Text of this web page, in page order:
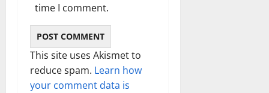
time I comment.
This site uses Akismet to
reduce spam. Learn how
your comment data is